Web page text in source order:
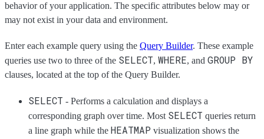
behavior of your application. The specific attributes below may or
may not exist in your data and environment.
Enter each example query using the Query Builder. These example
queries use two to three of the SELECT, WHERE, and GROUP BY
clauses, located at the top of the Query Builder.
SELECT - Performs a calculation and displays a
corresponding graph over time. Most SELECT queries return
a line graph while the HEATMAP visualization shows the